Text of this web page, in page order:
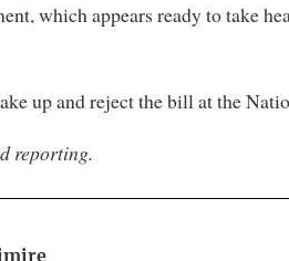
which appears ready to take
up and reject the bill at the
reporting.